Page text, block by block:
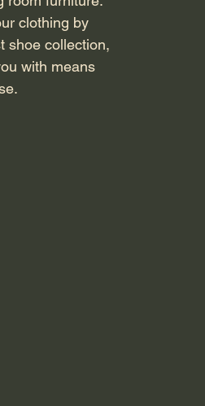
clothing by
shoe collection,
with means